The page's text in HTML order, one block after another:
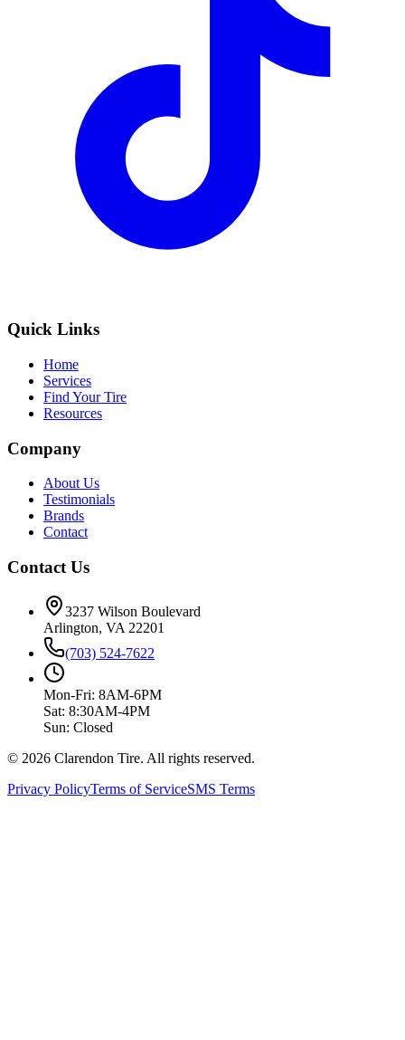
Quick Links
Home
Services
Find Your Tire
Resources
Company
About Us
Testimonials
Brands
Contact
Contact Us
3237 Wilson Boulevard
Arlington, VA 22201
(703) 524-7622
Mon-Fri: 8AM-6PM
Sat: 8:30AM-4PM
Sun: Closed
© 2026 Clarendon Tire. All rights reserved.
Privacy PolicyTerms of ServiceSMS Terms